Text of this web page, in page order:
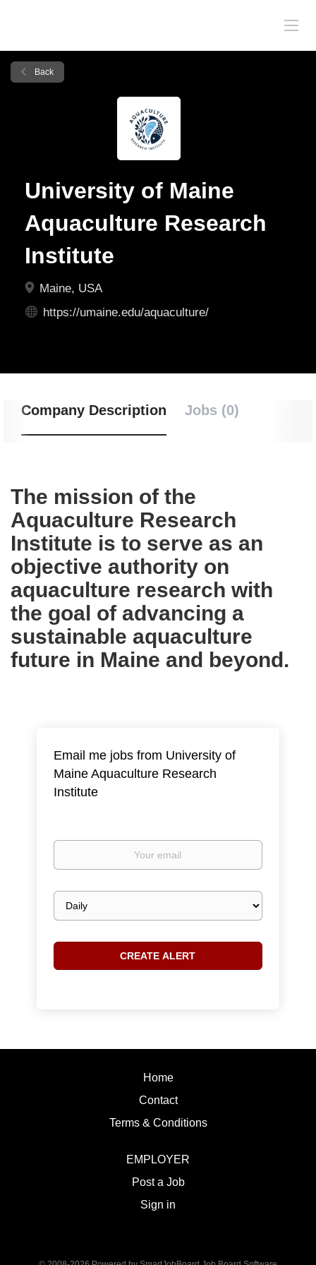
Back
University of Maine
Aquaculture Research
Institute
Maine, USA
https://umaine.edu/aquaculture/
Company Description Jobs (0)
The mission of the
Aquaculture Research
Institute is to serve as an
objective authority on
aquaculture research with
the goal of advancing a
sustainable aquaculture
future in Maine and beyond.
Email me jobs from University of
Maine Aquaculture Research
Institute
Your
Email
frequency
Home
Contact
Terms & Conditions
EMPLOYER
Post a Job
Sign in